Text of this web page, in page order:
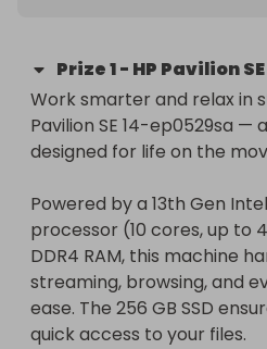
Prize1- HP Pavilion
Work smarter and relax in
Pavilion SE 14-ep0529sa —
designed for life on the
Powered by a 13th Gen
processor (10 cores, up to
DDR4 RAM, this machine
streaming, browsing, and
ease. The 256 GB SSD
quick access to your files.